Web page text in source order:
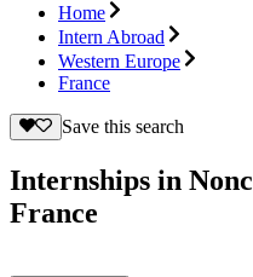
Home
Intern Abroad
Western Europe
France
Save this search
Internships in
France